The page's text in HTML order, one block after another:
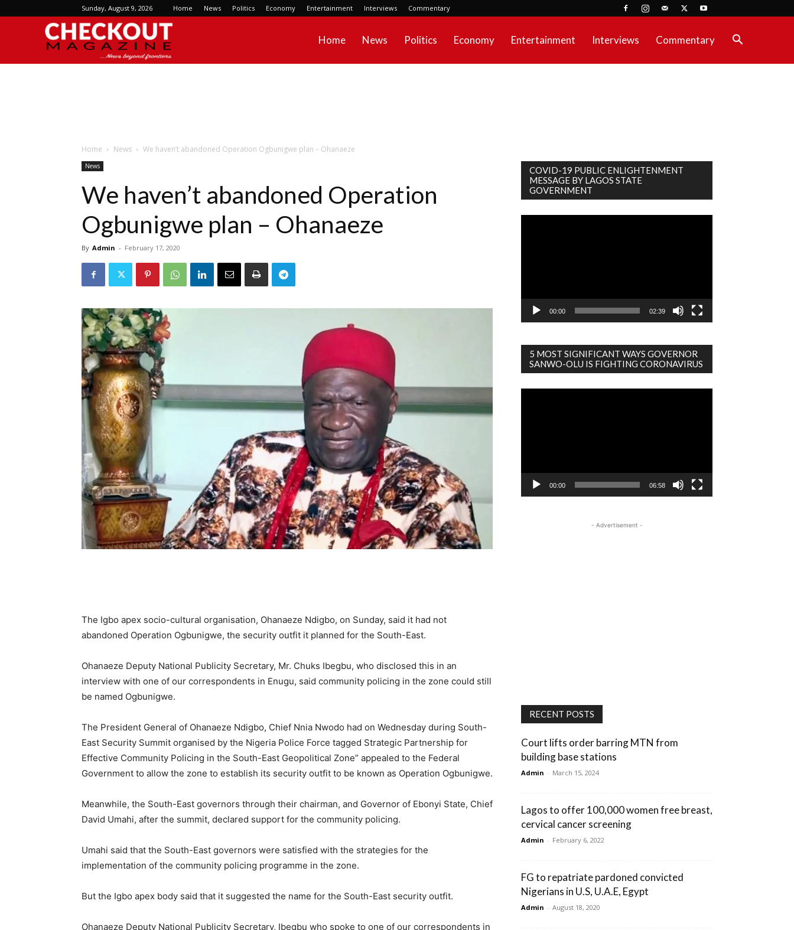
Sunday, August 9, 2026 Home News Politics Economy Entertainment Interviews Commentary
Home News Politics Economy Entertainment Interviews Commentary
Home News We haven’t abandoned Operation Ogbunigwe plan – Ohanaeze
News
We haven’t abandoned Operation
Ogbunigwe plan – Ohanaeze
By Admin - February 17, 2020
The Igbo apex socio-cultural organisation, Ohanaeze Ndigbo, on Sunday, said it had not
abandoned Operation Ogbunigwe, the security outfit it planned for the South-East.
Ohanaeze Deputy National Publicity Secretary, Mr. Chuks Ibegbu, who disclosed this in an
interview with one of our correspondents in Enugu, said community policing in the zone could still
be named Ogbunigwe.
The President General of Ohanaeze Ndigbo, Chief Nnia Nwodo had on Wednesday during South-
East Security Summit organised by the Nigeria Police Force tagged Strategic Partnership for
Effective Community Policing in the South-East Geopolitical Zone” appealed to the Federal
Government to allow the zone to establish its security outfit to be known as Operation Ogbunigwe.
Meanwhile, the South-East governors through their chairman, and Governor of Ebonyi State, Chief
David Umahi, after the summit, declared support for the community policing.
Umahi said that the South-East governors were satisfied with the strategies for the
implementation of the community policing programme in the zone.
But the Igbo apex body said that it suggested the name for the South-East security outfit.
Ohanaeze Deputy National Publicity Secretary, Ibegbu who spoke to one of our correspondents in
COVID-19 PUBLIC ENLIGHTENMENT
MESSAGE BY LAGOS STATE
GOVERNMENT
00:00 02:39
5 MOST SIGNIFICANT WAYS GOVERNOR
SANWO-OLU IS FIGHTING CORONAVIRUS
00:00 06:58
- Advertisement -
RECENT POSTS
Court lifts order barring MTN from
building base stations
Admin - March 15, 2024
Lagos to offer 100,000 women free breast,
cervical cancer screening
Admin - February 6, 2022
FG to repatriate pardoned convicted
Nigerians in U.S, U.A.E, Egypt
Admin - August 18, 2020